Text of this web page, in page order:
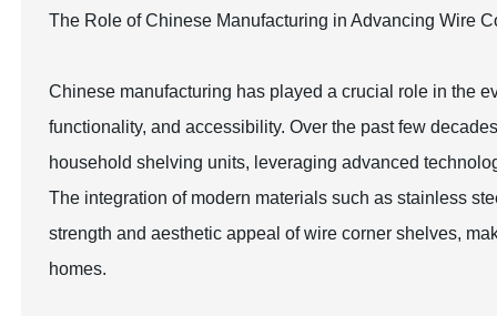
The Role of Chinese Manufacturing in Advancing Wire
Chinese manufacturing has played a crucial role in the
functionality, and accessibility. Over the past few
household shelving units, leveraging advanced
The integration of modern materials such as stainless
strength and aesthetic appeal of wire corner shelves,
homes.